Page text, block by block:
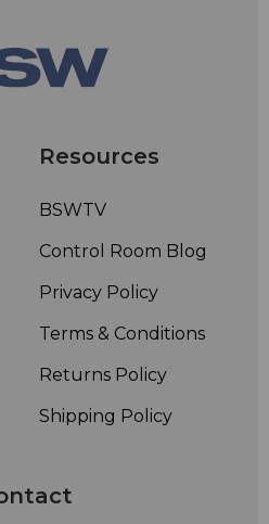
Resources
BSWTV
Control Room Blog
Privacy Policy
Terms & Conditions
Returns Policy
Shipping Policy